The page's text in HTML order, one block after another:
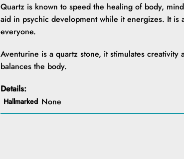
Quartz is known to speed the healing of body,
aid in psychic development while it energizes. It is
everyone.
Aventurine is a quartz stone, it stimulates creativity
balances the body.
Details:
Hallmarked None